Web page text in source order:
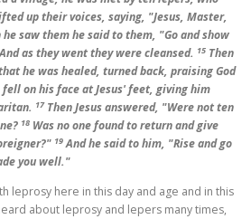
up their voices, saying, "Jesus, Master,
he saw them he said to them, "Go and show
as they went they were cleansed. 15 Then
he was healed, turned back, praising God
fell on his face at Jesus' feet, giving him
17Then Jesus answered, "Were not ten
18 Was no one found to return and give
19And he said to him, "Rise and go
you well."
leprosy here in this day and age and in this
about leprosy and lepers many times,